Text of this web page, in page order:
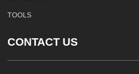
TOOLS
CONTACT US